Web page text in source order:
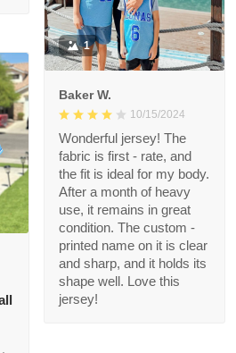
1
Baker W.
10/15/2024
Wonderful jersey! The
fabric is first - rate,
and the fit is ideal for
my body. After a
month of heavy use, it
remains in great
condition. The custom
- printed name on it is
clear and sharp, and it
holds its shape well.
Love this jersey!